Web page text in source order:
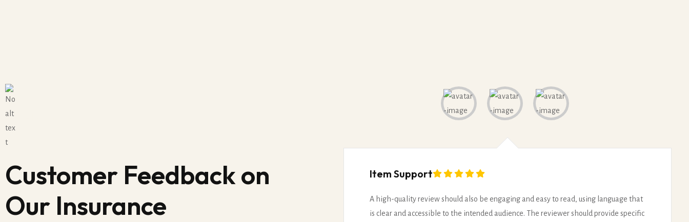
Customer Feedback on
Our Insurance
Item Support
A high-quality review should also be engaging and easy to read, using language that
is clear and accessible to the intended audience. The reviewer should provide specific